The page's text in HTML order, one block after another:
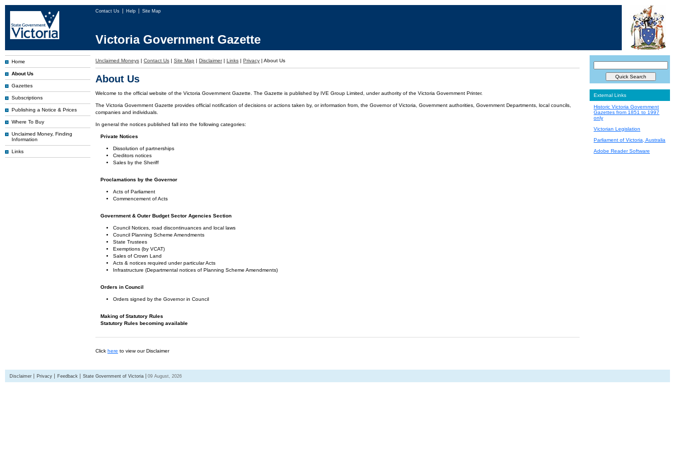
Contact Us Help Site Map
Victoria Government Gazette
Home
About Us
Gazettes
Subscriptions
Publishing a Notice & Prices
Where To Buy
Unclaimed Money, Finding
Information
Links
Unclaimed Moneys | Contact Us | Site Map | Disclaimer | Links | Privacy | About Us
About Us
Welcome to the official website of the Victoria Government Gazette. The Gazette is published by IVE Group Limited, under authority of the Victoria Government Printer.
The Victoria Government Gazette provides official notification of decisions or actions taken by, or information from, the Governor of Victoria, Government authorities, Government Departments, local councils,
companies and individuals.
In general the notices published fall into the following categories:
Private Notices
Dissolution of partnerships
Creditors notices
Sales by the Sheriff
Proclamations by the Governor
Acts of Parliament
Commencement of Acts
Government & Outer Budget Sector Agencies Section
Council Notices, road discontinuances and local laws
Council Planning Scheme Amendments
State Trustees
Exemptions (by VCAT)
Sales of Crown Land
Acts & notices required under particular Acts
Infrastructure (Departmental notices of Planning Scheme Amendments)
Orders in Council
Orders signed by the Governor in Council
Making of Statutory Rules
Statutory Rules becoming available
Click here to view our Disclaimer
External Links
Historic Victoria Government
Gazettes from 1851 to 1997
only
Victorian Legislation
Parliament of Victoria, Australia
Adobe Reader Software
Disclaimer Privacy Feedback State Government of Victoria 09 August, 2026